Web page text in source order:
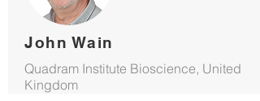
John Wain
Quadram Institute Bioscience, United
Kingdom